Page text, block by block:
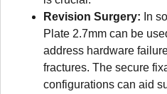
Revision Surgery: In
Plate 2.7mm can be
address hardware
fractures. The secure
configurations can aid